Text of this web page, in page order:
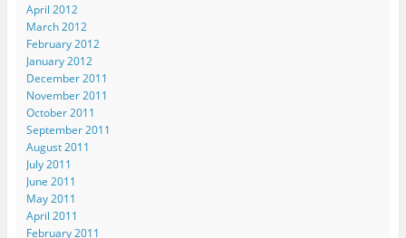
April 2012
March 2012
February 2012
January 2012
December 2011
November 2011
October 2011
September 2011
August 2011
July 2011
June 2011
May 2011
April 2011
February 2011